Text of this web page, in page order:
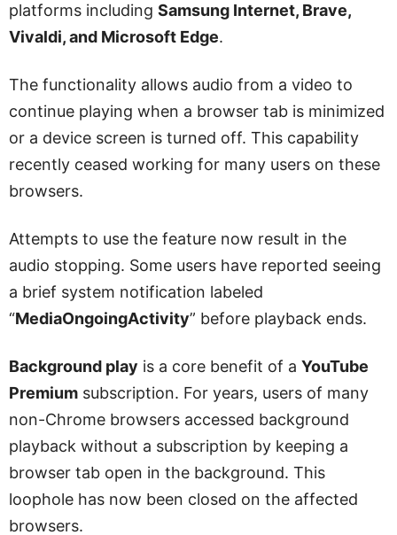
platforms including Samsung Internet, Brave,
Vivaldi, and Microsoft Edge.
The functionality allows audio from a video to
continue playing when a browser tab is minimized
or a device screen is turned off. This capability
recently ceased working for many users on these
browsers.
Attempts to use the feature now result in the
audio stopping. Some users have reported seeing
a brief system notification labeled
“MediaOngoingActivity” before playback ends.
Background play is a core benefit of a YouTube
Premium subscription. For years, users of many
non-Chrome browsers accessed background
playback without a subscription by keeping a
browser tab open in the background. This
loophole has now been closed on the affected
browsers.